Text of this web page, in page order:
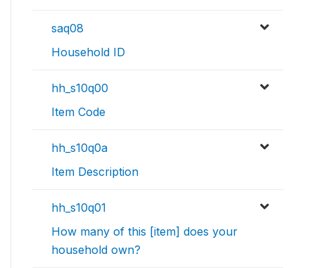
saq08
Household ID
hh_s10q00
Item Code
hh_s10q0a
Item Description
hh_s10q01
How many of this [item] does your
household own?